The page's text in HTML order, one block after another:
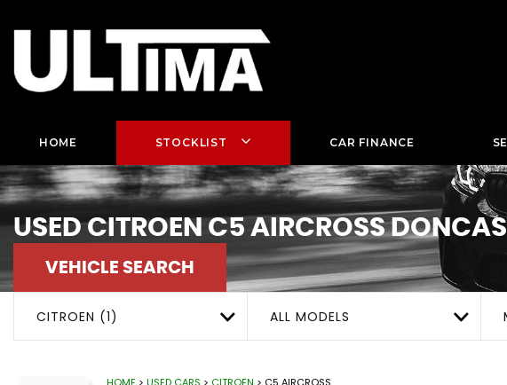
HOME STOCKLIST CAR FINANCE
USEDCITROEN C5 AIRCROSS
VEHICLE SEARCH
CITROEN (1) ALL MODELS
HOME > USED CARS > CITROEN > C5 AIRCROSS